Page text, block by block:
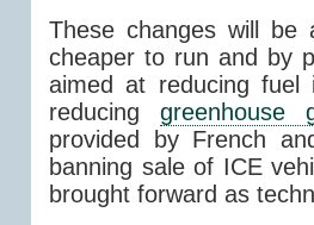
These changes will be
cheaper to run and by
aimed at reducing fuel
reducinggreenhouse
provided by French
banning sale of ICE
brought forward as